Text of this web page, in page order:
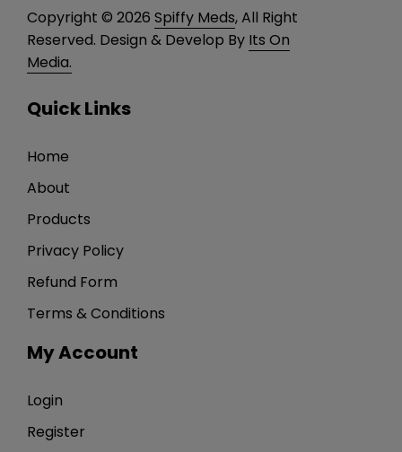
Copyright © 2026 Spiffy Meds, All Right
Reserved. Design & Develop By Its On
Media.
Quick Links
Home
About
Products
Privacy Policy
Refund Form
Terms & Conditions
My Account
Login
Register